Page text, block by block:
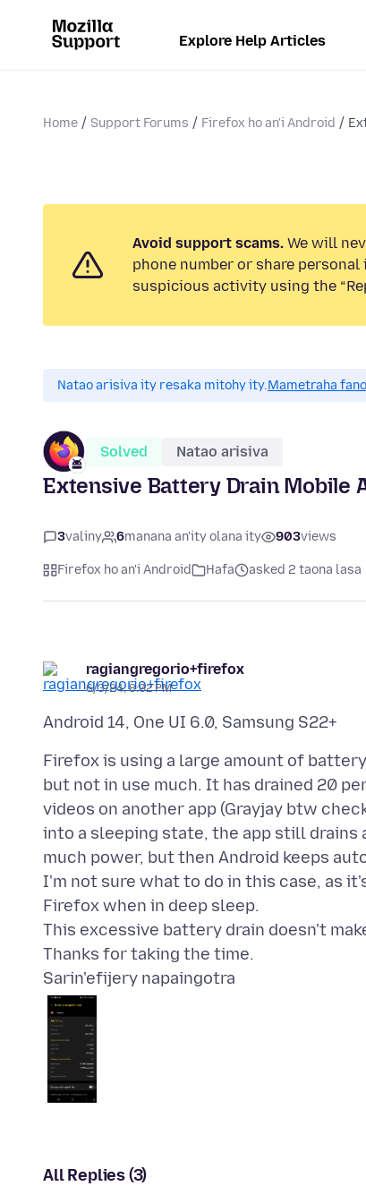
Explore Help Articles
Home Support Forums Firefox ho an'i Android
Avoid support scams. We will
phone number or share
suspicious activity using the
Natao arisiva ity resaka mitohy ity.Mametraha
Solved Natao arisiva
Extensive Battery Drain Mobile
3valiny 6manana an'ity olana ity 903views
Firefox ho an'i Android Hafa asked 2 taona lasa
ragiangregorio+firefox
6/3/24, 8:02 PM
Firefox is using a large amount of
but not in use much. It has drained 20
videos on another app (Grayjay btw
into a sleeping state, the app still drains
much power, but then Android keeps
I'm not sure what to do in this case, as
Firefox when in deep sleep.
This excessive battery drain doesn't
Sarin'efijery napaingotra
All Replies (3)